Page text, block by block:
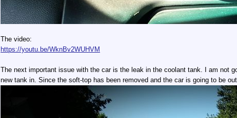
The video:
https://youtu.be/WknBv2WUHVM
The next important issue with the car is the leak in the coolant tank. I am not
new tank in. Since the soft-top has been removed and the car is going to be